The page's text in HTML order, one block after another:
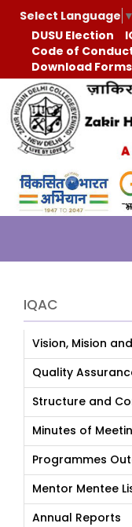
Select Language ▼
DUSU Election
Code of
Download Forms
IQAC
Vision, Mision
Quality
Structure and
Minutes of
Programmes
Mentor Mentee
Annual Reports